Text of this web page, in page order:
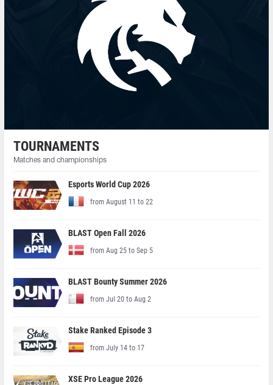
TOURNAMENTS
Matches and championships
Esports World Cup 2026
from August 11 to 22
BLAST Open Fall 2026
from Aug 25 to Sep 5
BLAST Bounty Summer 2026
from Jul 20 to Aug 2
Stake Ranked Episode 3
from July 14 to 17
XSE Pro League 2026